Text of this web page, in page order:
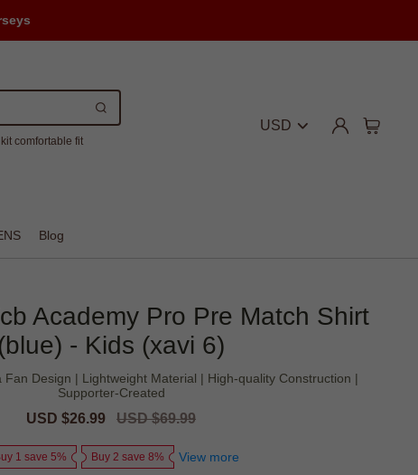
comfortable fit
USD
Blog
Academy Pro Pre Match Shirt
(blue) - Kids (xavi 6)
Fan Design | Lightweight Material | High-quality Construction |
Supporter-Created
Sale
USD $26.99
Regular
USD $69.99
1 save 5% Buy 2 save 8% View more